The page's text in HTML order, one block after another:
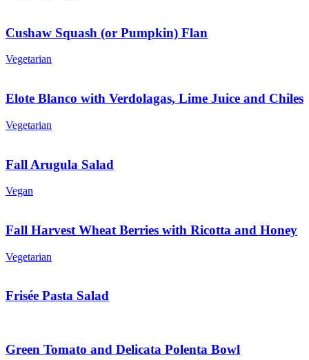
Cushaw Squash (or Pumpkin) Flan
Vegetarian
Elote Blanco with Verdolagas, Lime Juice and Chiles
Vegetarian
Fall Arugula Salad
Vegan
Fall Harvest Wheat Berries with Ricotta and Honey
Vegetarian
Frisée Pasta Salad
Green Tomato and Delicata Polenta Bowl